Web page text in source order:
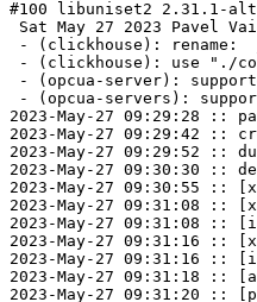
#100 libuniset2 2.31.1-
Sat May 27 2023 Pavel